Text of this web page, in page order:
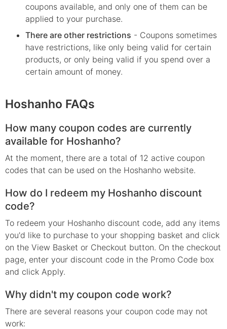
coupons available, and only one of them can be
applied to your purchase.
There are other restrictions - Coupons sometimes
have restrictions, like only being valid for certain
products, or only being valid if you spend over a
certain amount of money.
Hoshanho FAQs
How many coupon codes are currently
available for Hoshanho?
At the moment, there are a total of 12 active coupon
codes that can be used on the Hoshanho website.
How do I redeem my Hoshanho discount
code?
To redeem your Hoshanho discount code, add any items
you'd like to purchase to your shopping basket and click
on the View Basket or Checkout button. On the checkout
page, enter your discount code in the Promo Code box
and click Apply.
Why didn't my coupon code work?
There are several reasons your coupon code may not
work: